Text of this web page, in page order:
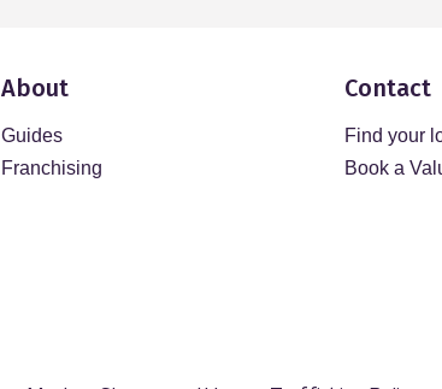
About
Guides
Franchising
Contact
Find your
Book a